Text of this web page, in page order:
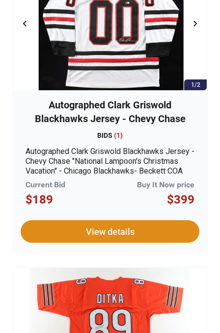
1/2
Autographed Clark Griswold
Blackhawks Jersey - Chevy Chase
BIDS (1)
Autographed Clark Griswold Blackhawks Jersey -
Chevy Chase "National Lampoon's Christmas
Vacation" - Chicago Blackhawks- Beckett COA
Current Bid
$189
Buy It Now price
$399
View details